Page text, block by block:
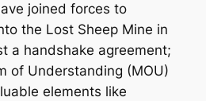
joined forces to
the Lost Sheep Mine in
a handshake agreement;
of Understanding (MOU)
elements like